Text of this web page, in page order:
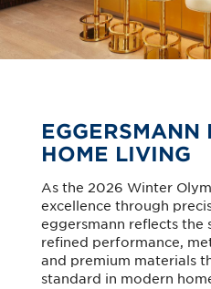
EGGERSMANN
HOME LIVING
As the 2026 Winter
excellence through
eggersmann reflects
refined performance,
and premium materials
standard in modern